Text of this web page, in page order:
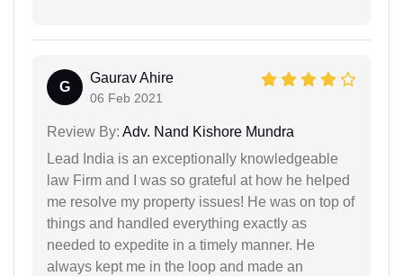
G
Gaurav Ahire
06 Feb 2021
Review By: Adv. Nand Kishore Mundra
Lead India is an exceptionally knowledgeable
law Firm and I was so grateful at how he helped
me resolve my property issues! He was on top of
things and handled everything exactly as
needed to expedite in a timely manner. He
always kept me in the loop and made an